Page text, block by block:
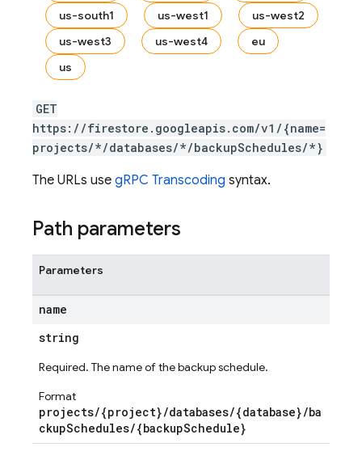
us-south1
us-west1
us-west2
us-west3
us-west4
eu
us
GET
https://firestore.googleapis.com/v1/{name=
projects/*/databases/*/backupSchedules/*}
The URLs use gRPC Transcoding syntax.
Path parameters
Parameters
name
string
Required. The name of the backup schedule.
Format
projects/{project}/databases/{database}/ba
ckupSchedules/{backupSchedule}